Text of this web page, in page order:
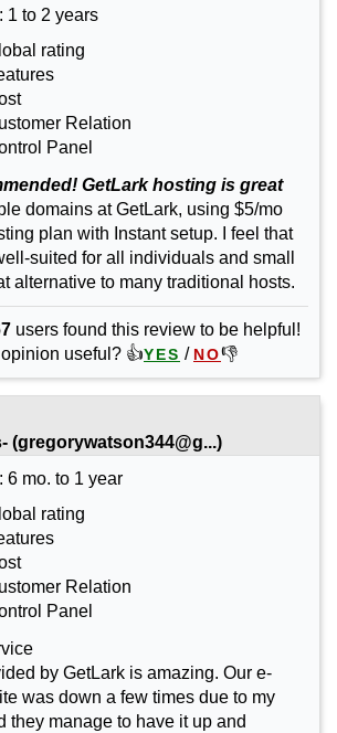
1 to 2 years
rating
Relation
Panel
GetLark hosting is great
domains at GetLark, using $5/mo
plan with Instant setup. I feel that
suited for all individuals and small
alternative to many traditional hosts.
users found this review to be helpful!
useful? 👍YES / NO👎
(gregorywatson344@g...)
6 mo. to 1 year
rating
Relation
Panel
by GetLark is amazing. Our e-
was down a few times due to my
they manage to have it up and